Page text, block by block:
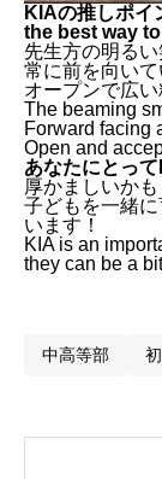
KIAの推しポイ
the best way
先生方の明るい
常に前を向いて
オープンで広い
The beaming
Forward facing
Open and
あなたにとっ
厚かましいかも
子どもを一緒
います！
KIA is an
they can be a
中高等部